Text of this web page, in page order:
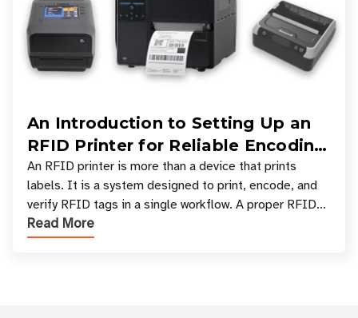
An Introduction to Setting Up an
RFID Printer for Reliable Encoding
and Printing
An RFID printer is more than a device that prints
labels. It is a system designed to print, encode, and
verify RFID tags in a single workflow. A proper RFID
printer setup ensures that printed inform
Read More